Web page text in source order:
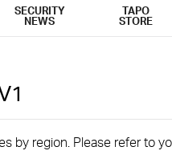
SECURITY
NEWS
TAPO
STORE
by region. Please refer to